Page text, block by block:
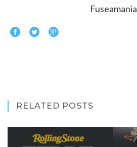
Fuseamania
RELATED POSTS